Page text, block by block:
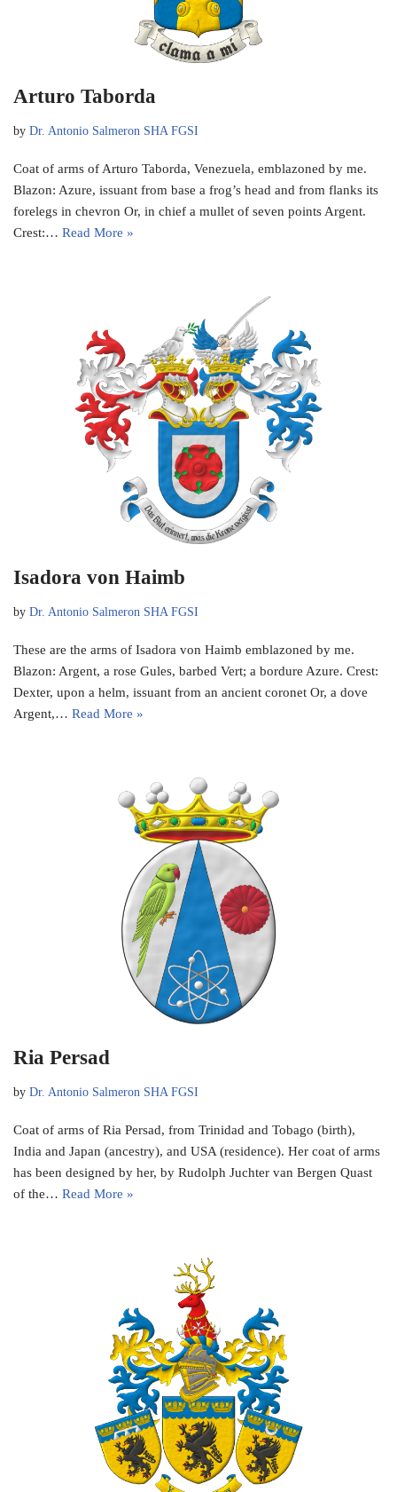
Arturo Taborda
by Dr. Antonio Salmeron SHA FGSI
Coat of arms of Arturo Taborda, Venezuela, emblazoned by me.
Blazon: Azure, issuant from base a frog’s head and from flanks its
forelegs in chevron Or, in chief a mullet of seven points Argent.
Crest:… Read More »
Isadora von Haimb
by Dr. Antonio Salmeron SHA FGSI
These are the arms of Isadora von Haimb emblazoned by me.
Blazon: Argent, a rose Gules, barbed Vert; a bordure Azure. Crest:
Dexter, upon a helm, issuant from an ancient coronet Or, a dove
Argent,… Read More »
Ria Persad
by Dr. Antonio Salmeron SHA FGSI
Coat of arms of Ria Persad, from Trinidad and Tobago (birth),
India and Japan (ancestry), and USA (residence). Her coat of arms
has been designed by her, by Rudolph Juchter van Bergen Quast
of the… Read More »